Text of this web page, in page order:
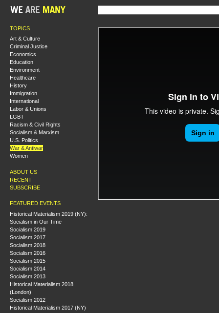
TOPICS
Art & Culture
Criminal Justice
Economics
Education
Environment
Healthcare
History
Immigration
International
Labor & Unions
LGBT
Racism & Civil Rights
Socialism & Marxism
U.S. Politics
War & Antiwar
Women
ABOUT US
RECENT
SUBSCRIBE
FEATURED EVENTS
Historical Materialism 2019 (NY):
Socialism in Our Time
Socialism 2019
Socialism 2017
Socialism 2018
Socialism 2016
Socialism 2015
Socialism 2014
Socialism 2013
Historical Materialism 2018
(London)
Socialism 2012
Historical Materialism 2017 (NY)